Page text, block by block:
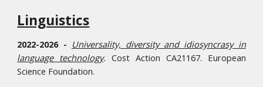
Linguistics
2022-2026 - Universality, diversity and idiosyncrasy in
language technology.Cost Action CA21167. European
Science Foundation.